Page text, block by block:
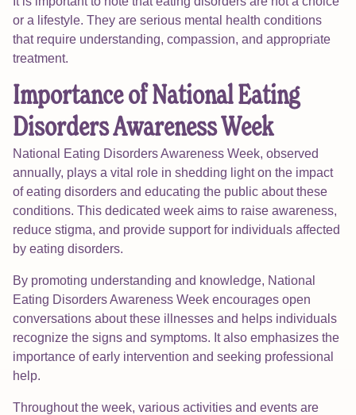
or a lifestyle. They are serious mental health conditions
that require understanding, compassion, and appropriate
treatment.
Importance of National Eating
Disorders Awareness Week
National Eating Disorders Awareness Week, observed
annually, plays a vital role in shedding light on the impact
of eating disorders and educating the public about these
conditions. This dedicated week aims to raise awareness,
reduce stigma, and provide support for individuals affected
by eating disorders.
By promoting understanding and knowledge, National
Eating Disorders Awareness Week encourages open
conversations about these illnesses and helps individuals
recognize the signs and symptoms. It also emphasizes the
importance of early intervention and seeking professional
help.
Throughout the week, various activities and events are